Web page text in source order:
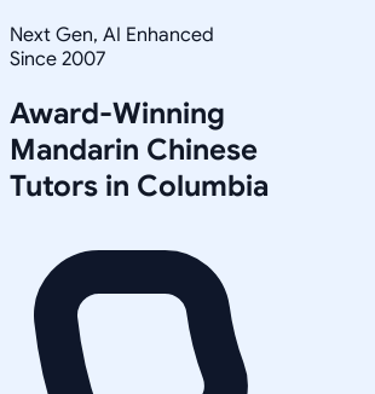
Next Gen, AI Enhanced
Since 2007
Award-Winning
Mandarin Chinese
Tutors in Columbia